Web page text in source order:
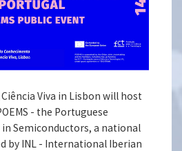
Viva in Lisbon will host
- the Portuguese
Semiconductors, a national
by INL - International Iberian